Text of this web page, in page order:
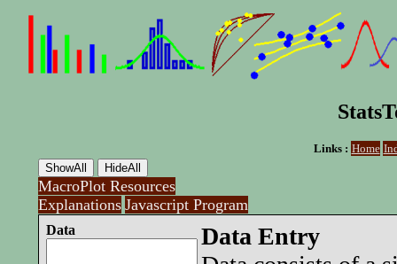
Links : Home
MacroPlot Resources
Explanations Javascript Program
Data
Data Entry